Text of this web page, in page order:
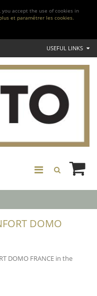
accept the use of cookies in
et paramétrer les cookies.
USEFUL LINKS
DOMO
DOMO FRANCE in the